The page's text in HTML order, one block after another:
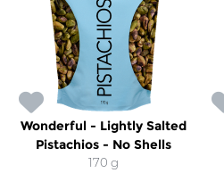
Wonderful - Lightly Salted
Pistachios - No Shells
170 g